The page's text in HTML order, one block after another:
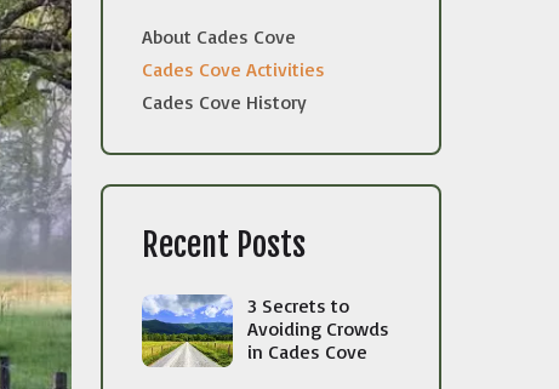
About Cades Cove
Cades Cove Activities
Cades Cove History
Recent Posts
3 Secrets to
Avoiding Crowds
in Cades Cove